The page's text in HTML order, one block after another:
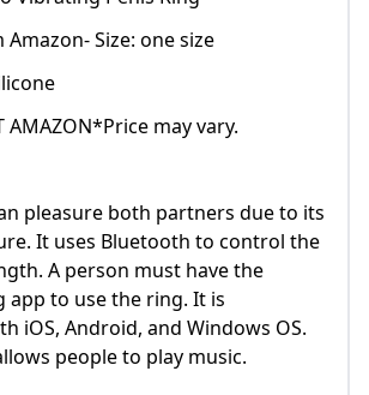
Amazon- Size: one size
AMAZON*Price may vary.
pleasure both partners due to its
It uses Bluetooth to control the
A person must have the
app to use the ring. It is
iOS, Android, and Windows OS.
people to play music.